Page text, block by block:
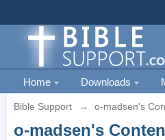
Home Downloads
Bible Support → o-madsen's
o-madsen's